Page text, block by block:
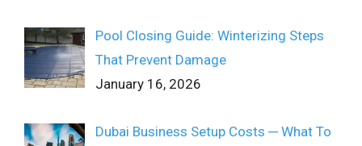
Pool Closing Guide: Winterizing Steps
That Prevent Damage
January 16, 2026
Dubai Business Setup Costs ─ What To